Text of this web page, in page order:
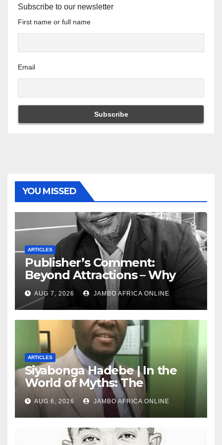
Subscribe to our newsletter
First name or full name
Email
YOU MISSED
ARTICLES
Publisher’s Comment:
Beyond Attractions – Why
South Africa must start
marketing transformation
AUG 7, 2026 JAMBO AFRICA ONLINE
ARTICLES
Siyabonga Hadebe | In the
World of Myths: The
‘Township Economy’ is One
of Them
AUG 6, 2026 JAMBO AFRICA ONLINE